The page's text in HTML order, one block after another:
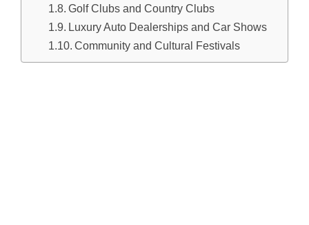
Golf Clubs and Country Clubs
Luxury Auto Dealerships and Car Shows
Community and Cultural Festivals